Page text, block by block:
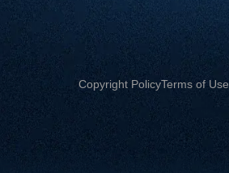
Copyright PolicyTerms of Use